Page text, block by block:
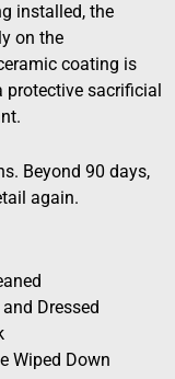
installed, the
on the
coating is
protective sacrificial
Beyond 90 days,
again.
Dressed
Wiped Down